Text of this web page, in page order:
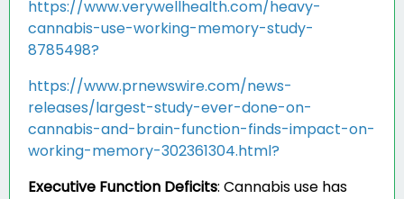
https://www.verywellhealth.com/heavy-
cannabis-use-working-memory-study-
8785498?
https://www.prnewswire.com/news-
releases/largest-study-ever-done-on-
cannabis-and-brain-function-finds-impact-on-
working-memory-302361304.html?
Executive Function Deficits: Cannabis use has